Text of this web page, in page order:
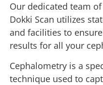
Our dedicated team
Dokki Scan utilizes
and facilities to
results for all your
Cephalometry is a
technique used to